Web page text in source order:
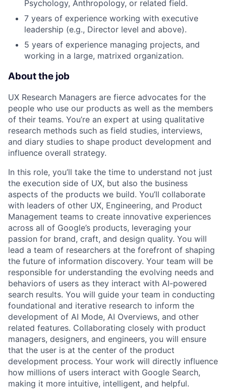
Psychology, Anthropology, or related field.
7 years of experience working with executive
leadership (e.g., Director level and above).
5 years of experience managing projects, and
working in a large, matrixed organization.
About the job
UX Research Managers are fierce advocates for the
people who use our products as well as the members
of their teams. You’re an expert at using qualitative
research methods such as field studies, interviews,
and diary studies to shape product development and
influence overall strategy.
In this role, you’ll take the time to understand not just
the execution side of UX, but also the business
aspects of the products we build. You’ll collaborate
with leaders of other UX, Engineering, and Product
Management teams to create innovative experiences
across all of Google’s products, leveraging your
passion for brand, craft, and design quality. You will
lead a team of researchers at the forefront of shaping
the future of information discovery. Your team will be
responsible for understanding the evolving needs and
behaviors of users as they interact with AI-powered
search results. You will guide your team in conducting
foundational and iterative research to inform the
development of AI Mode, AI Overviews, and other
related features. Collaborating closely with product
managers, designers, and engineers, you will ensure
that the user is at the center of the product
development process. Your work will directly influence
how millions of users interact with Google Search,
making it more intuitive, intelligent, and helpful.